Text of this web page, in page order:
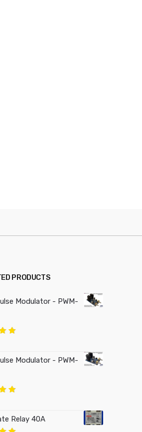
PRODUCTS
Modulator - PWM-
Modulator - PWM-
Relay 40A